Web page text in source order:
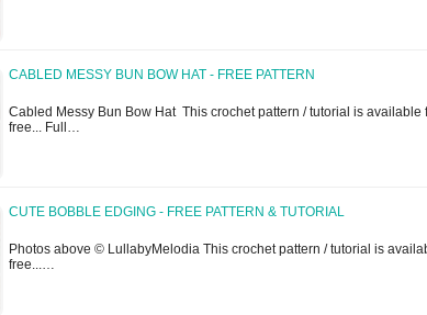
CABLED MESSY BUN BOW HAT - FREE PATTERN
Cabled Messy Bun Bow Hat This crochet pattern / tutorial is available
free... Full…
CUTE BOBBLE EDGING - FREE PATTERN & TUTORIAL
Photos above © LullabyMelodia This crochet pattern / tutorial is
free...…